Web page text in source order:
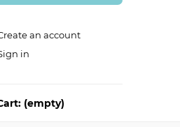
an account
in
(empty)